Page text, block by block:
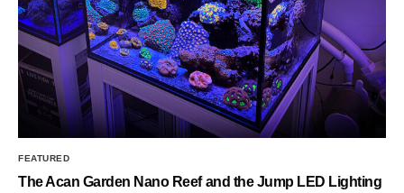
FEATURED
The Acan Garden Nano Reef and the Jump LED Lighting